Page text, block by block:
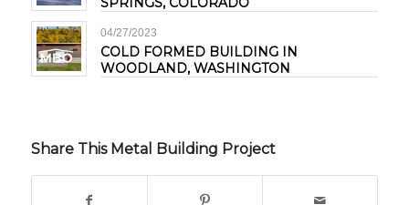
04/27/2023
COLD FORMED BUILDING IN
WOODLAND, WASHINGTON
Share This Metal Building Project